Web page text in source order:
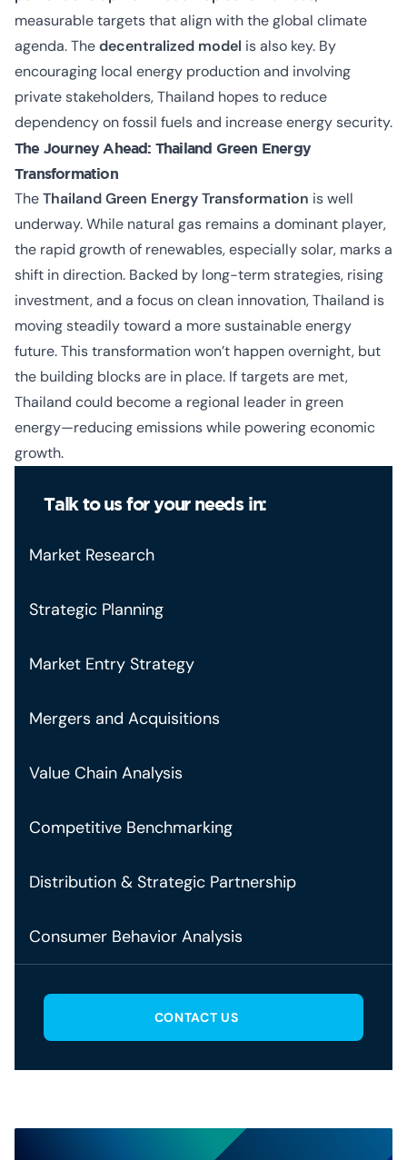
measurable targets that align with the global climate
agenda. Thedecentralized model is also key. By
encouraging local energy production and involving
private stakeholders, Thailand hopes to reduce
dependency on fossil fuels and increase energy security.
The Journey Ahead: Thailand Green Energy
Transformation
TheThailand Green Energy Transformation is well
underway. While natural gas remains a dominant player,
the rapid growth of renewables, especially solar, marks a
shift in direction. Backed by long-term strategies, rising
investment, and a focus on clean innovation, Thailand is
moving steadily toward a more sustainable energy
future. This transformation won’t happen overnight, but
the building blocks are in place. If targets are met,
Thailand could become a regional leader in green
energy—reducing emissions while powering economic
growth.
Talk to us for your needs in:
Market Research
Strategic Planning
Market Entry Strategy
Mergers and Acquisitions
Value Chain Analysis
Competitive Benchmarking
Distribution & Strategic Partnership
Consumer Behavior Analysis
CONTACT US